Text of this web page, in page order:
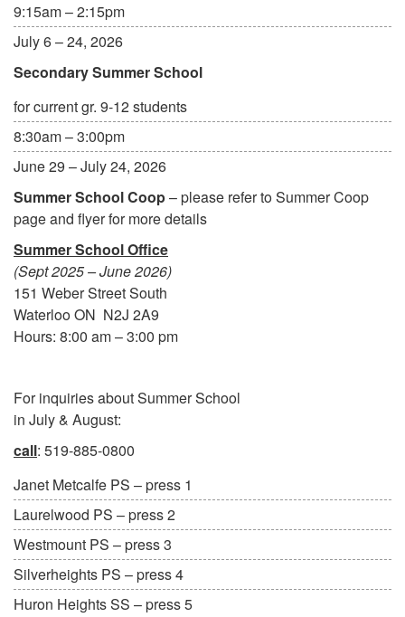
9:15am – 2:15pm
July 6 – 24, 2026
Secondary Summer School
for current gr. 9-12 students
8:30am – 3:00pm
June 29 – July 24, 2026
Summer School Coop– please refer to Summer Coop
page and flyer for more details
Summer School Office
(Sept 2025 – June 2026)
151 Weber Street South
Waterloo ON N2J 2A9
Hours: 8:00 am – 3:00 pm
For inquiries about Summer School
in July & August:
call: 519-885-0800
Janet Metcalfe PS – press 1
Laurelwood PS – press 2
Westmount PS – press 3
Silverheights PS – press 4
Huron Heights SS – press 5